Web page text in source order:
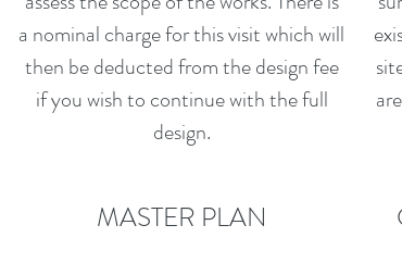
a nominal charge for this visit which will
then be deducted from the design fee
if you wish to continue with the full
design.
MASTER PLAN